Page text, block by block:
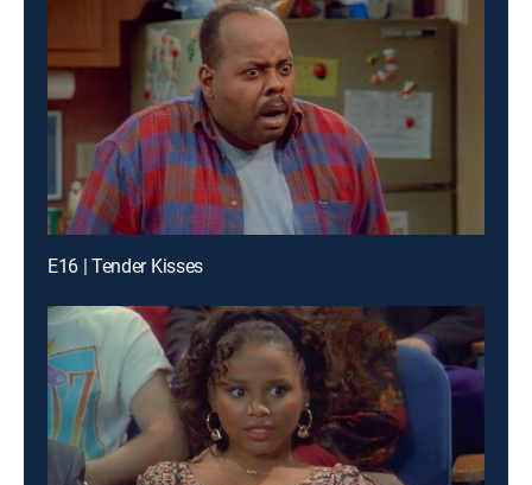
E16 | Tender Kisses